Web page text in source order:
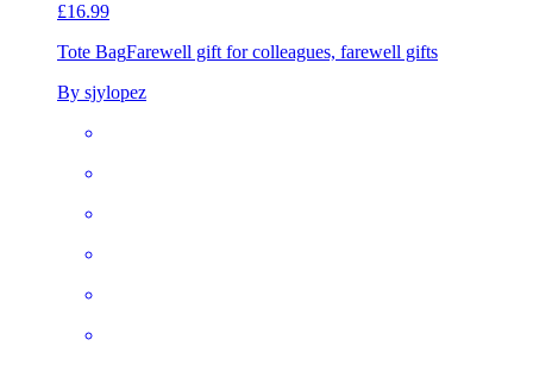
£16.99
Tote BagFarewell gift for colleagues, farewell gifts
By sjylopez